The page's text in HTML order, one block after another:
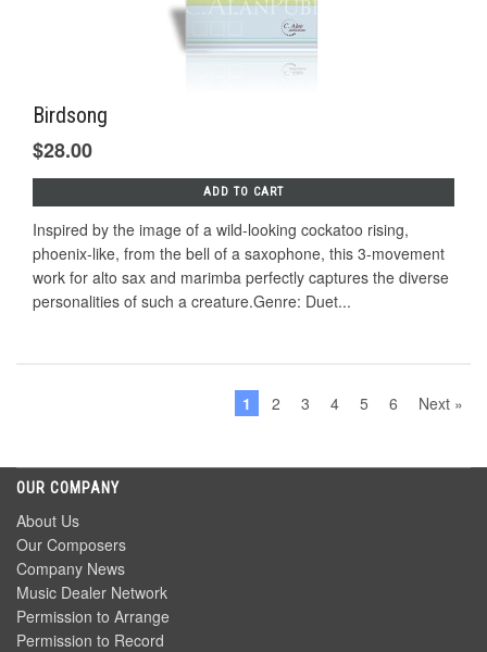
Birdsong
$28.00
ADD TO CART
Inspired by the image of a wild-looking cockatoo rising,
phoenix-like, from the bell of a saxophone, this 3-movement
work for alto sax and marimba perfectly captures the diverse
personalities of such a creature.Genre: Duet...
1 2 3 4 5 6 Next »
OUR COMPANY
About Us
Our Composers
Company News
Music Dealer Network
Permission to Arrange
Permission to Record